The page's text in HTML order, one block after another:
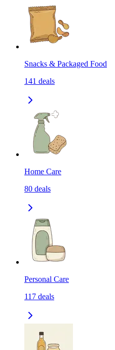
Snacks & Packaged Food
141 deals
Home Care
80 deals
Personal Care
117 deals